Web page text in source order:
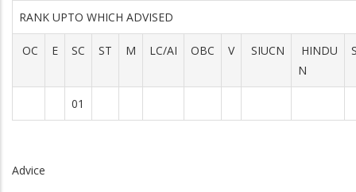
RANK UPTO WHICH ADVISED
OC E SC ST M LC/AI OBC V SIUCN
HINDU
N
01
Advice